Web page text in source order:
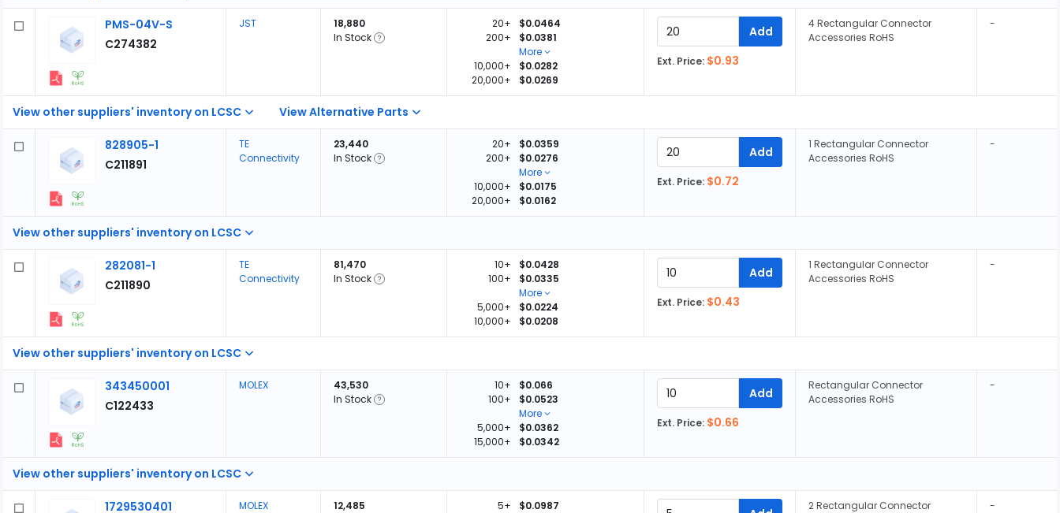
View other suppliers' inventory on LCSC View Alternative Parts
PMS-04V-S
C274382
JST
18,880
In Stock
20+
$0.0464
200+
$0.0381
More
10,000+
$0.0282
20,000+
$0.0269
Add
Ext. Price: $0.93
4 Rectangular Connector
Accessories RoHS
-
View other suppliers' inventory on LCSC
828905-1
C211891
TE
Connectivity
23,440
In Stock
20+
$0.0359
200+
$0.0276
More
10,000+
$0.0175
20,000+
$0.0162
Add
Ext. Price: $0.72
1 Rectangular Connector
Accessories RoHS
-
View other suppliers' inventory on LCSC
282081-1
C211890
TE
Connectivity
81,470
In Stock
10+
$0.0428
100+
$0.0335
More
5,000+
$0.0224
10,000+
$0.0208
Add
Ext. Price: $0.43
1 Rectangular Connector
Accessories RoHS
-
View other suppliers' inventory on LCSC
343450001
C122433
MOLEX
43,530
In Stock
10+
$0.066
100+
$0.0523
More
5,000+
$0.0362
15,000+
$0.0342
Add
Ext. Price: $0.66
Rectangular Connector
Accessories RoHS
-
1729530401 MOLEX 12,485 5+ $0.0987 2 Rectangular Connector -